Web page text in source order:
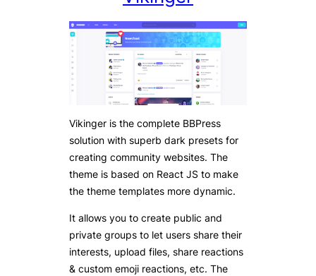
Vikinger is the complete BBPress
solution with superb dark presets for
creating community websites. The
theme is based on React JS to make
the theme templates more dynamic.
It allows you to create public and
private groups to let users share their
interests, upload files, share reactions
& custom emoji reactions, etc. The